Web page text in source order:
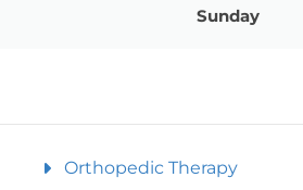
Sunday
Orthopedic Therapy